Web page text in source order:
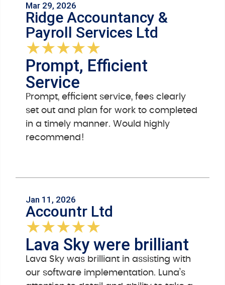
Mar 29, 2026
Ridge Accountancy &
Payroll Services Ltd
★★★★★
Prompt, Efficient
Service
Prompt, efficient service, fees clearly
set out and plan for work to completed
in a timely manner. Would highly
recommend!
Jan 11, 2026
Accountr Ltd
★★★★★
Lava Sky were brilliant
Lava Sky was brilliant in assisting with
our software implementation. Luna’s